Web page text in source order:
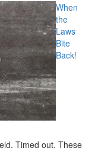
When
the
Laws
Bite
Back!
Timed out. These